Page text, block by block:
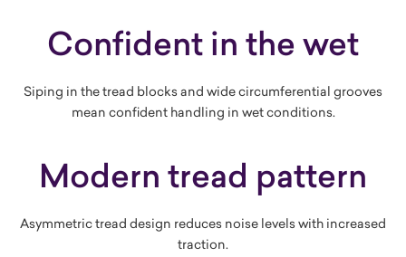
Confident in the wet
Siping in the tread blocks and wide circumferential grooves
mean confident handling in wet conditions.
Modern tread pattern
Asymmetric tread design reduces noise levels with increased
traction.